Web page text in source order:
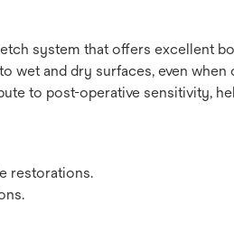
system that offers excellent
wet and dry surfaces, even
to post-operative sensitivity,
restorations.